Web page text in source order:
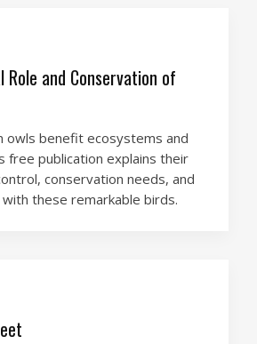
Role and Conservation of
owls benefit ecosystems and
free publication explains their
conservation needs, and
these remarkable birds.